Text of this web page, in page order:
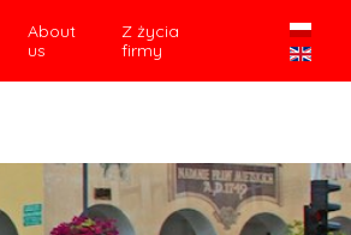
About
us
Z życia
firmy